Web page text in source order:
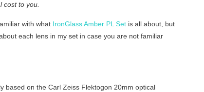
cost to you.
with what IronGlass Amber PL Setis all about, but
each lens in my set in case you are not familiar
based on the Carl Zeiss Flektogon 20mm optical